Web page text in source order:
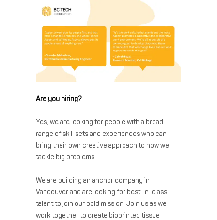
Are you hiring?
Yes, we are looking for people with a broad
range of skill sets and experiences who can
bring their own creative approach to how we
tackle big problems.
We are building an anchor company in
Vancouver and are looking for best-in-class
talent to join our bold mission. Join us as we
work together to create bioprinted tissue